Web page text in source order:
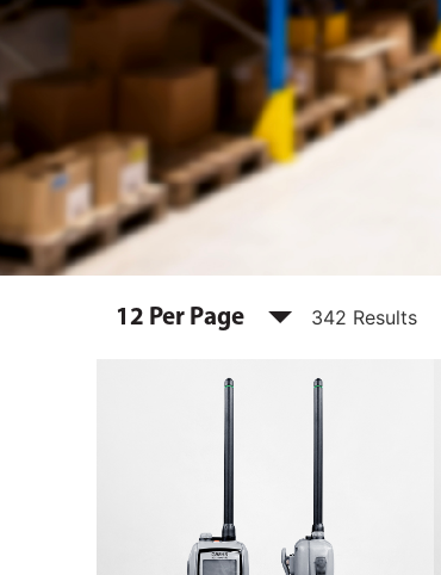
12 Per Page 342 Results